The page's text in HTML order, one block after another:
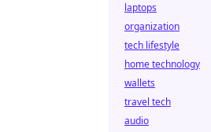
laptops
organization
tech lifestyle
home technology
wallets
travel tech
audio